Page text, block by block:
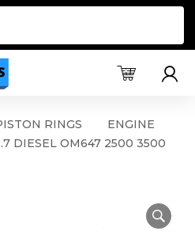
RINGS
ENGINE
DIESEL OM647 2500 3500